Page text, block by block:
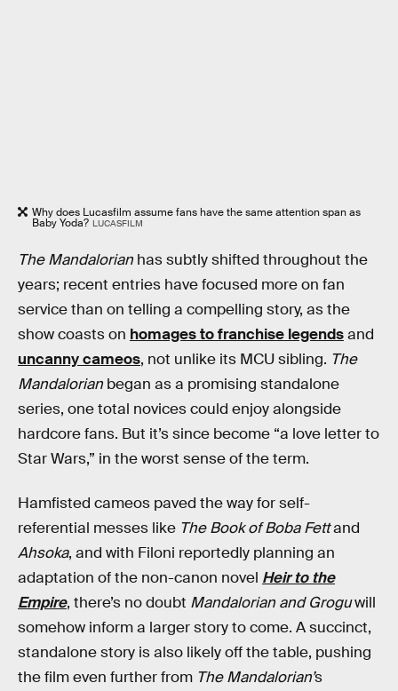
Why does Lucasfilm assume fans have the same attention span as
Baby Yoda? LUCASFILM
The Mandalorian has subtly shifted throughout the
years; recent entries have focused more on fan
service than on telling a compelling story, as the
show coasts on homages to franchise legendsand
uncanny cameos, not unlike its MCU sibling. The
Mandalorian began as a promising standalone
series, one total novices could enjoy alongside
hardcore fans. But it’s since become “a love letter to
Star Wars,” in the worst sense of the term.
Hamfisted cameos paved the way for self-
referential messes like The Book of Boba Fettand
Ahsoka, and with Filoni reportedly planning an
adaptation of the non-canon novel Heir to the
Empire, there’s no doubt Mandalorian and Groguwill
somehow inform a larger story to come. A succinct,
standalone story is also likely off the table, pushing
the film even further from The Mandalorian’s